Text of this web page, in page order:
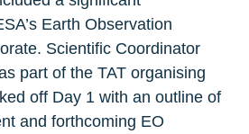
Earth Observation
Scientific Coordinator
part of the TAT organising
off Day 1 with an outline of
and forthcoming EO